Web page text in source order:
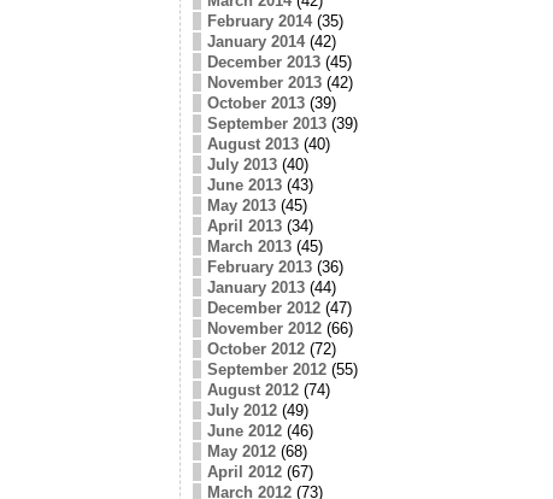
February 2014(35)
January 2014(42)
December 2013(45)
November 2013(42)
October 2013(39)
September 2013(39)
August 2013(40)
July 2013(40)
June 2013(43)
May 2013(45)
April 2013(34)
March 2013(45)
February 2013(36)
January 2013(44)
December 2012(47)
November 2012(66)
October 2012(72)
September 2012(55)
August 2012(74)
July 2012(49)
June 2012(46)
May 2012(68)
April 2012(67)
March 2012(73)